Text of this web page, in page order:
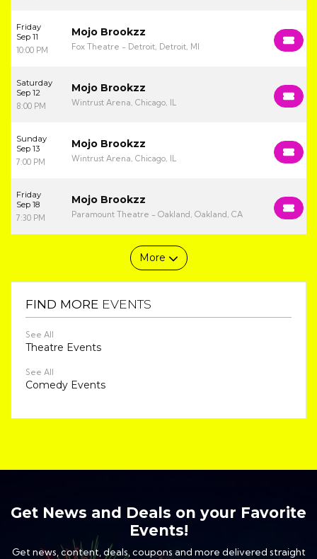
Friday
Sep 11
10:00 PM
Mojo Brookzz
Fox Theatre - Detroit, Detroit, MI
Saturday
Sep 12
8:00 PM
Mojo Brookzz
Wintrust Arena, Chicago, IL
Sunday
Sep 13
7:00 PM
Mojo Brookzz
Wintrust Arena, Chicago, IL
Friday
Sep 18
7:30 PM
Mojo Brookzz
Paramount Theatre - Oakland, Oakland, CA
More
FIND MORE EVENTS
See All
Theatre Events
See All
Comedy Events
Get News and Deals on your Favorite
Events!
Get news, content, deals, coupons and more delivered straight